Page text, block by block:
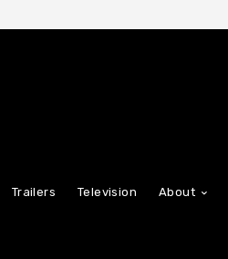
Trailers Television About